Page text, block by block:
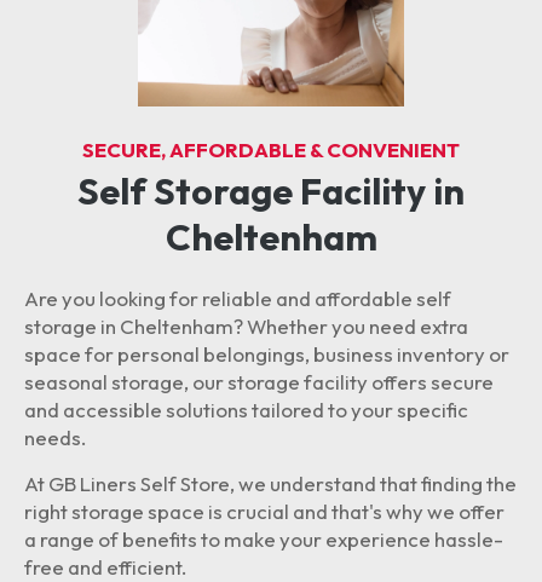
SECURE, AFFORDABLE & CONVENIENT
Self Storage Facility in
Cheltenham
Are you looking for reliable and affordable self
storage in Cheltenham? Whether you need extra
space for personal belongings, business inventory or
seasonal storage, our storage facility offers secure
and accessible solutions tailored to your specific
needs.
At GB Liners Self Store, we understand that finding the
right storage space is crucial and that's why we offer
a range of benefits to make your experience hassle-
free and efficient.